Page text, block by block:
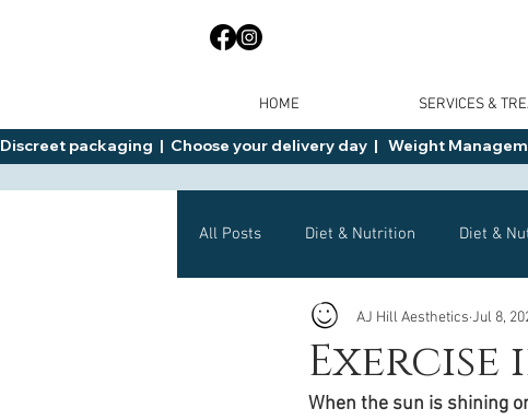
HOME SERVICES &
Discreet packaging  |  Choose your delivery day  |   Weight
All Posts Diet & Nutrition Diet &
General Advice Health
Wegovy Side
Exercise
AJ Hill Aesthetics Jul 8,
When the sun is shining